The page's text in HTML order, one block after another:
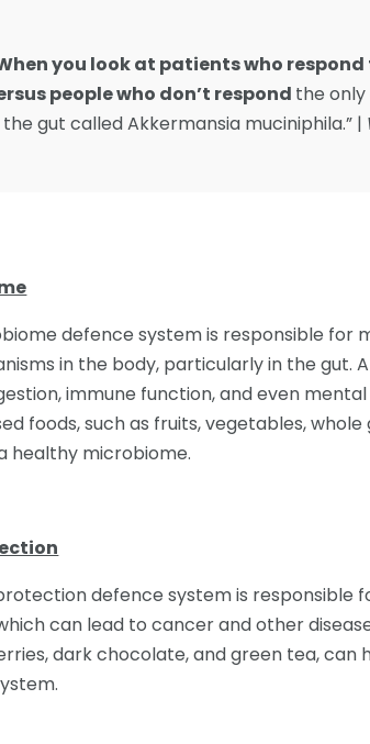
you look at patients who
people who don’t respond the
the gut called Akkermansia muciniphila.” |
defence system is responsible for
in the body, particularly in the gut.
immune function, and even
foods, such as fruits, vegetables, whole
healthy microbiome.
defence system is responsible
can lead to cancer and other
dark chocolate, and green tea,